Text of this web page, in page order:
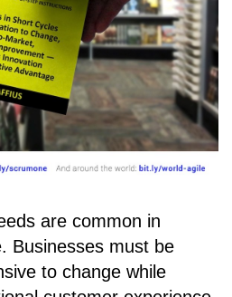
are common in
Businesses must be
to change while